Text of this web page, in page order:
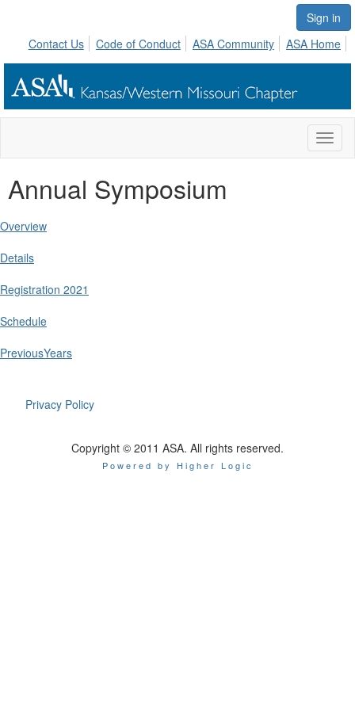
Sign in
Contact Us
Code of Conduct ASA Community ASA Home
Annual Symposium
Overview
Details
Registration 2021
Schedule
PreviousYears
Privacy Policy
Copyright © 2011 ASA. All rights reserved.
Powered by Higher Logic